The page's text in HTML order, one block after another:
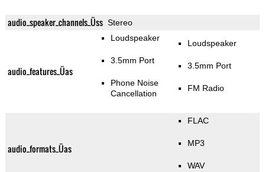
audio_speaker_channels_Üss Stereo
audio_features_Üas
Loudspeaker
3.5mm Port
Phone Noise
Cancellation
Loudspeaker
3.5mm Port
FM Radio
audio_formats_Üas
FLAC
MP3
WAV